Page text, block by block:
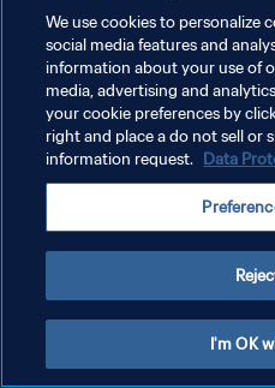
개인정보 보호정책
서비스 약관
쿠키 기본 설정 관리
We use cookies to personalize
social media features and
information about your use of
media, advertising and
your cookie preferences by
right and place a do not sell or
information request. Data
I'm OK